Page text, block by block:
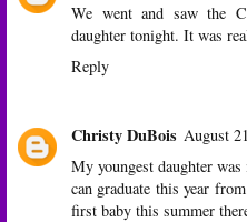
We went and saw the
daughter tonight. It was
Reply
Christy DuBois August
My youngest daughter
can graduate this year
first baby this summer